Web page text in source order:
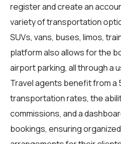
register and create an
variety of transportation
SUVs, vans, buses, limos,
platform also allows for the
airport parking, all through a
Travel agents benefit from a
transportation rates, the
commissions, and a
bookings, ensuring